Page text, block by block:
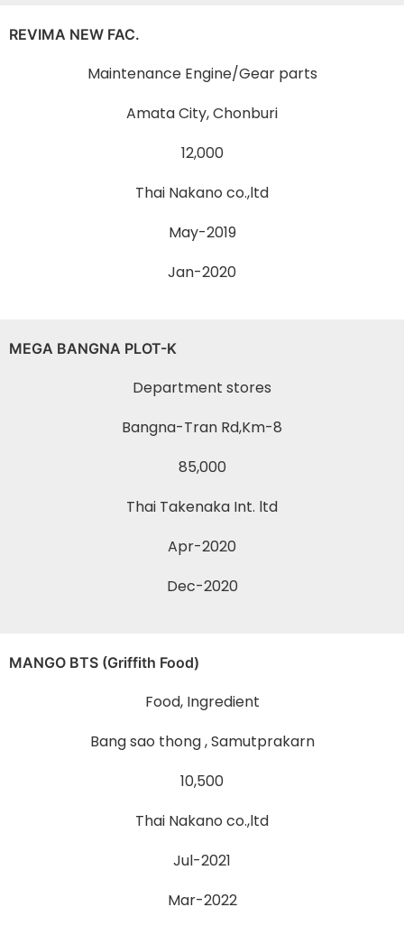
REVIMA NEW FAC.
Maintenance Engine/Gear parts
Amata City, Chonburi
12,000
Thai Nakano co.,ltd
May-2019
Jan-2020
MEGA BANGNA PLOT-K
Department stores
Bangna-Tran Rd,Km-8
85,000
Thai Takenaka Int. ltd
Apr-2020
Dec-2020
MANGO BTS (Griffith Food)
Food, Ingredient
Bang sao thong , Samutprakarn
10,500
Thai Nakano co.,ltd
Jul-2021
Mar-2022